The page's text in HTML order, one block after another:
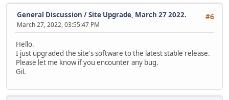
#6
General Discussion /Site Upgrade, March 27 2022.
March 27, 2022, 03:55:47 PM
Hello.
I just upgraded the site's software to the latest stable release.
Please let me know if you encounter any bug.
Gil.